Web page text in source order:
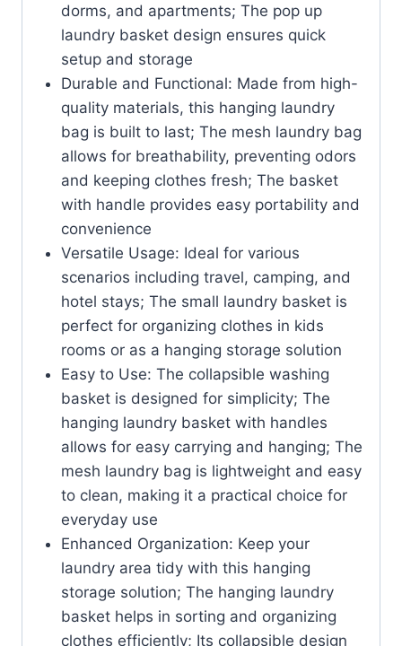
dorms, and apartments; The pop up
laundry basket design ensures quick
setup and storage
Durable and Functional: Made from high-
quality materials, this hanging laundry
bag is built to last; The mesh laundry bag
allows for breathability, preventing odors
and keeping clothes fresh; The basket
with handle provides easy portability and
convenience
Versatile Usage: Ideal for various
scenarios including travel, camping, and
hotel stays; The small laundry basket is
perfect for organizing clothes in kids
rooms or as a hanging storage solution
Easy to Use: The collapsible washing
basket is designed for simplicity; The
hanging laundry basket with handles
allows for easy carrying and hanging; The
mesh laundry bag is lightweight and easy
to clean, making it a practical choice for
everyday use
Enhanced Organization: Keep your
laundry area tidy with this hanging
storage solution; The hanging laundry
basket helps in sorting and organizing
clothes efficiently; Its collapsible design